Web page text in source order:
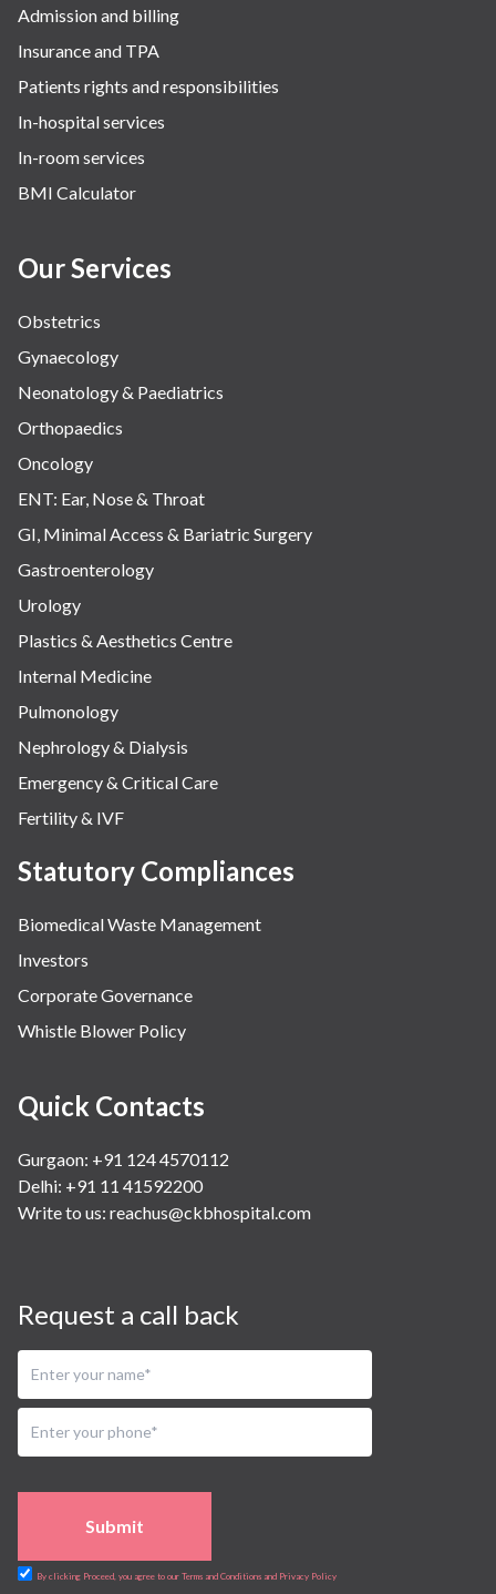
Surgery
The Breast Centre
The Oncology Centre
Urology
Vascular
Water Birthing
Admission and billing
Insurance and TPA
Patients rights and responsibilities
In-hospital services
In-room services
BMI Calculator
Our Services
Obstetrics
Gynaecology
Neonatology & Paediatrics
Orthopaedics
Oncology
ENT: Ear, Nose & Throat
GI, Minimal Access & Bariatric Surgery
Gastroenterology
Urology
Plastics & Aesthetics Centre
Internal Medicine
Pulmonology
Nephrology & Dialysis
Emergency & Critical Care
Fertility & IVF
Statutory Compliances
Biomedical Waste Management
Investors
Corporate Governance
Whistle Blower Policy
Quick Contacts
Gurgaon: +91 124 4570112
Delhi: +91 11 41592200
Write to us: reachus@ckbhospital.com
Request a call back
Submit
By clicking Proceed, you agree to our Terms and Conditions and Privacy Policy